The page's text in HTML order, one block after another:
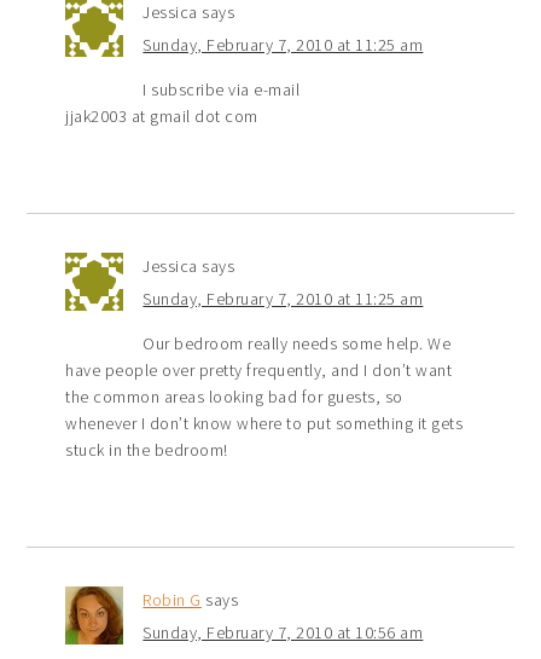
Jessica says
Sunday, February 7, 2010 at 11:25 am
I subscribe via e-mail
jjak2003 at gmail dot com
Jessica says
Sunday, February 7, 2010 at 11:25 am
Our bedroom really needs some help. We
have people over pretty frequently, and I don’t want
the common areas looking bad for guests, so
whenever I don’t know where to put something it gets
stuck in the bedroom!
Robin G says
Sunday, February 7, 2010 at 10:56 am